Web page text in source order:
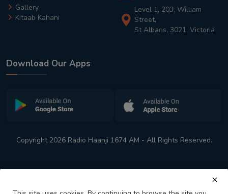
Gallery
Kitaab Kahani
Level 1, 203, William
Street,
St Albans, 3021, Victoria
Download Our Apps
Copyright 2026 Radio Haanji 1674 AM - All Rights Reserved.